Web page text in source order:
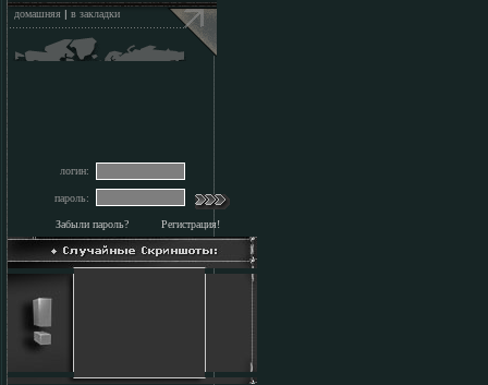
домашняя | в закладки
логин:
пароль:
Забыли пароль? Регистрация!